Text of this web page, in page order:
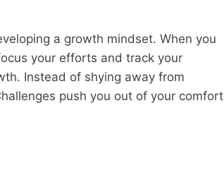
a growth mindset. When you
your efforts and track your
Instead of shying away from
push you out of your comfort